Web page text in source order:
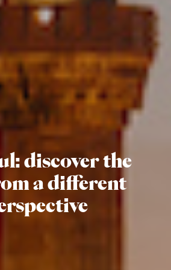
discover the
a different